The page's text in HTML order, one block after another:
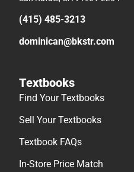
(415) 485-3213
dominican@bkstr.com
Textbooks
Find Your Textbooks
Sell Your Textbooks
Textbook FAQs
In-Store Price Match